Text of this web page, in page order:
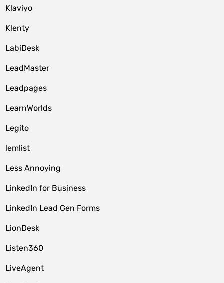
Klaviyo
Klenty
LabiDesk
LeadMaster
Leadpages
LearnWorlds
Legito
lemlist
Less Annoying
LinkedIn for Business
LinkedIn Lead Gen Forms
LionDesk
Listen360
LiveAgent